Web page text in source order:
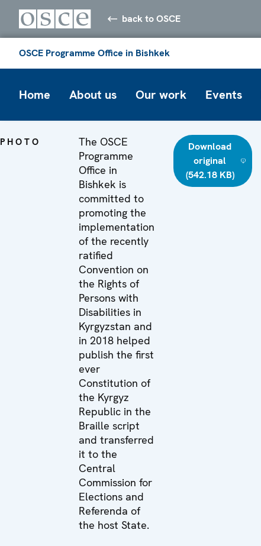
back to OSCE
OSCE Programme Office in Bishkek
Home About us Our work Events
PHOTO
The OSCE
Programme
Office in
Bishkek is
committed to
promoting the
implementation
of the recently
ratified
Convention on
the Rights of
Persons with
Disabilities in
Kyrgyzstan and
in 2018 helped
publish the first
ever
Constitution of
the Kyrgyz
Republic in the
Braille script
and transferred
it to the
Central
Commission for
Elections and
Referenda of
the host State.
Download
original
(542.18 KB)